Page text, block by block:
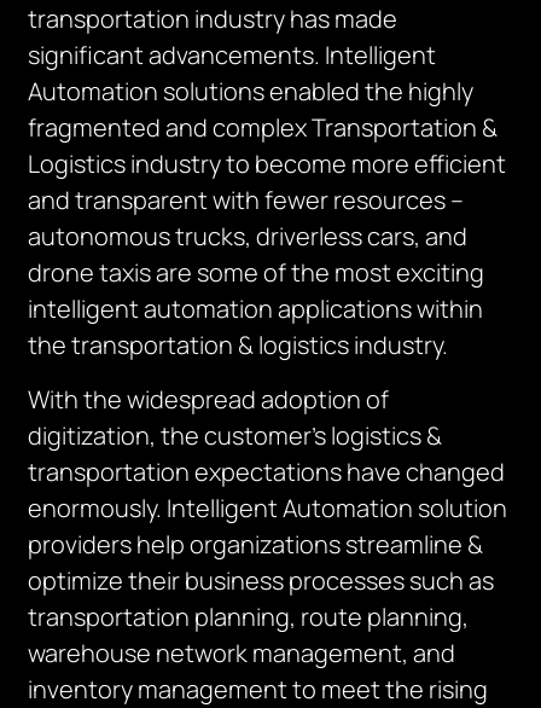
transportation industry has made
significant advancements. Intelligent
Automation solutions enabled the highly
fragmented and complex Transportation &
Logistics industry to become more efficient
and transparent with fewer resources –
autonomous trucks, driverless cars, and
drone taxis are some of the most exciting
intelligent automation applications within
the transportation & logistics industry.
With the widespread adoption of
digitization, the customer’s logistics &
transportation expectations have changed
enormously. Intelligent Automation solution
providers help organizations streamline &
optimize their business processes such as
transportation planning, route planning,
warehouse network management, and
inventory management to meet the rising